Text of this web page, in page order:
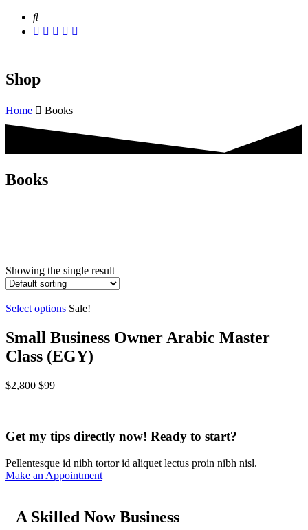
Shop
Home Books
Books
Showing the single result
Select options Sale!
Small Business Owner Arabic Master
Class (EGY)
$2,800 $99
Get my tips directly now! Ready to start?
Pellentesque id nibh tortor id aliquet lectus proin nibh nisl.
Make an Appointment
A Skilled Now Business